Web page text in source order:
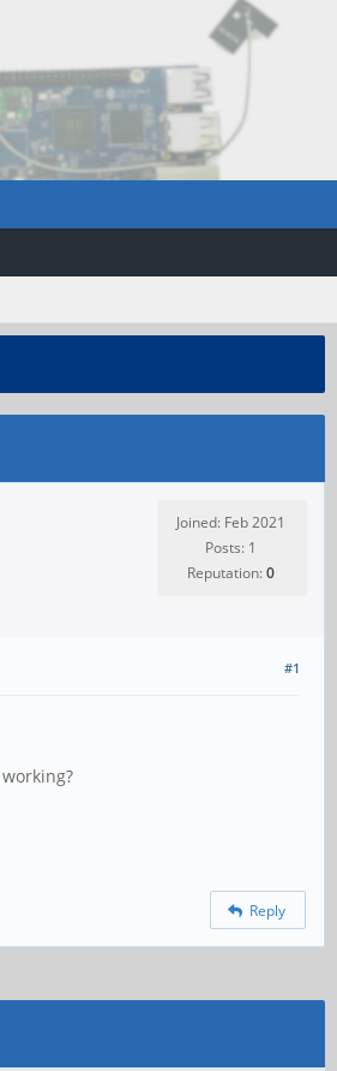
Joined: Feb 2021
Posts: 1
Reputation:0
#1
Reply